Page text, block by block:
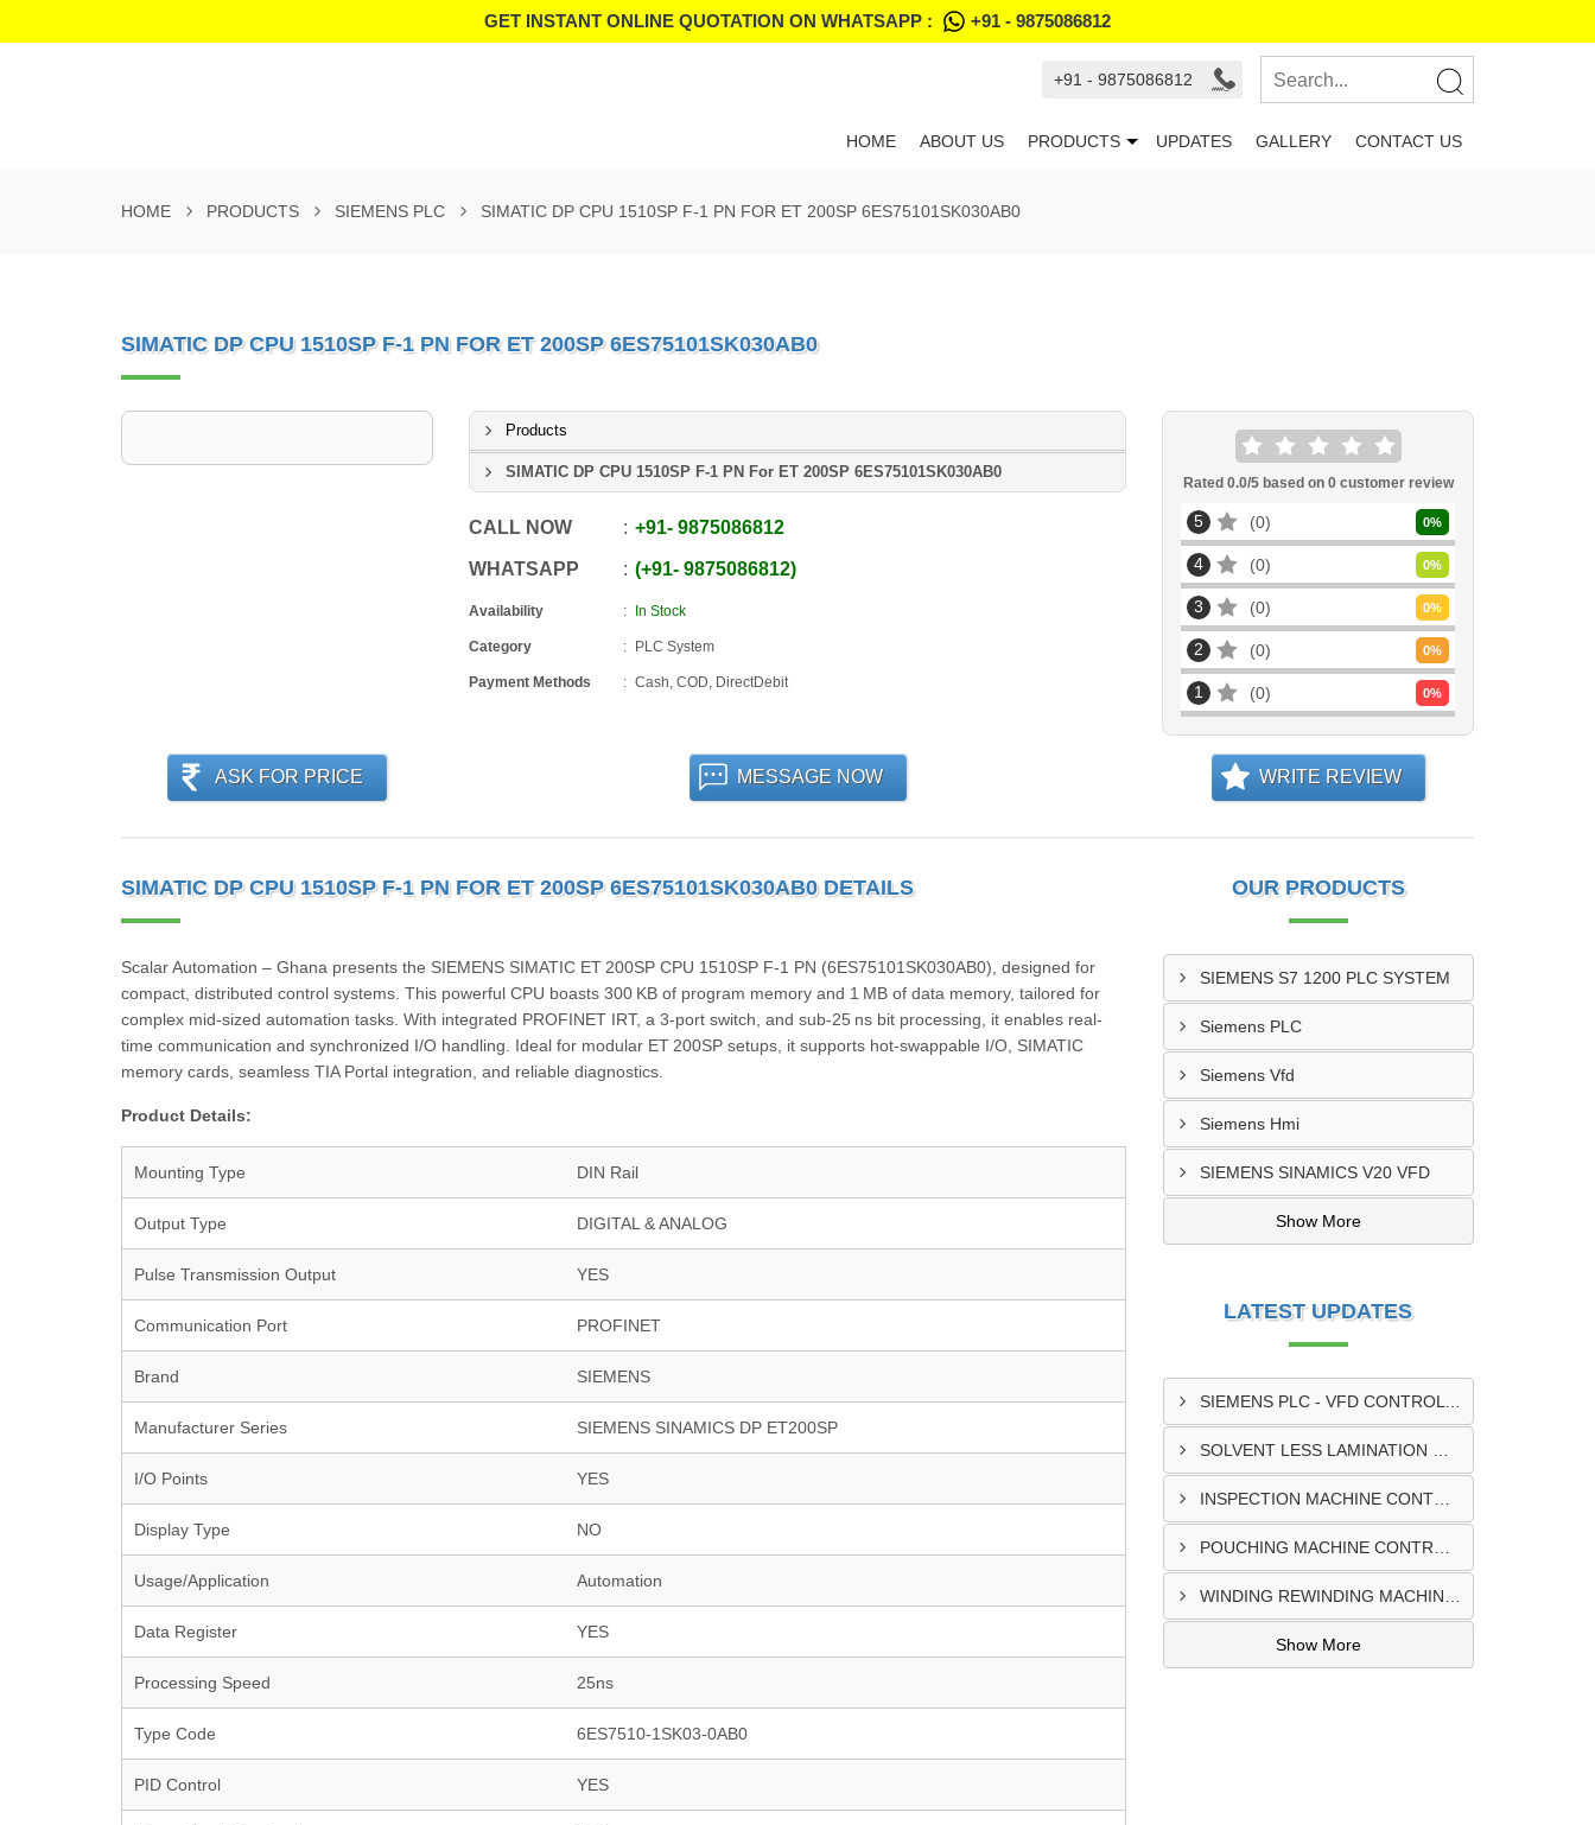
GET INSTANT ONLINE QUOTATION ON WHATSAPP : +91 - 9875086812
+91 - 9875086812
HOME ABOUT US PRODUCTS UPDATES GALLERY CONTACT US
HOME PRODUCTS SIEMENS PLC SIMATIC DP CPU 1510SP F-1 PN FOR ET 200SP 6ES75101SK030AB0
SIMATIC DP CPU 1510SP F-1 PN FOR ET 200SP 6ES75101SK030AB0
Products
SIMATIC DP CPU 1510SP F-1 PN For ET 200SP 6ES75101SK030AB0
CALL NOW +91-9875086812
WHATSAPP +91-9875086812
Availability In Stock
Category PLC System
Payment Methods Cash, COD, DirectDebit
Rated 0.0/5 based on 0customer review
5 0 0%
4 0 0%
3 0 0%
2 0 0%
1 0 0%
ASK FOR PRICE MESSAGE NOW WRITE REVIEW
SIMATIC DP CPU 1510SP F-1 PN FOR ET 200SP 6ES75101SK030AB0 DETAILS
Scalar Automation – Ghana presents the SIEMENS SIMATIC ET 200SP CPU 1510SP F‑1 PN (6ES75101SK030AB0), designed for
compact, distributed control systems. This powerful CPU boasts 300 KB of program memory and 1 MB of data memory, tailored for
complex mid-sized automation tasks. With integrated PROFINET IRT, a 3-port switch, and sub‑25 ns bit processing, it enables real-
time communication and synchronized I/O handling. Ideal for modular ET 200SP setups, it supports hot-swappable I/O, SIMATIC
memory cards, seamless TIA Portal integration, and reliable diagnostics.
Product Details:
Mounting Type DIN Rail
Output Type DIGITAL & ANALOG
Pulse Transmission Output YES
Communication Port PROFINET
Brand SIEMENS
Manufacturer Series SIEMENS SINAMICS DP ET200SP
I/O Points YES
Display Type NO
Usage/Application Automation
Data Register YES
Processing Speed 25ns
Type Code 6ES7510-1SK03-0AB0
PID Control YES
OUR PRODUCTS
SIEMENS S7 1200 PLC SYSTEM
Siemens PLC
Siemens Vfd
Siemens Hmi
SIEMENS SINAMICS V20 VFD
Show More
LATEST UPDATES
INSPECTION MACHINE CONTROL PANEL SUPPLIER IN TAMALE
Show More